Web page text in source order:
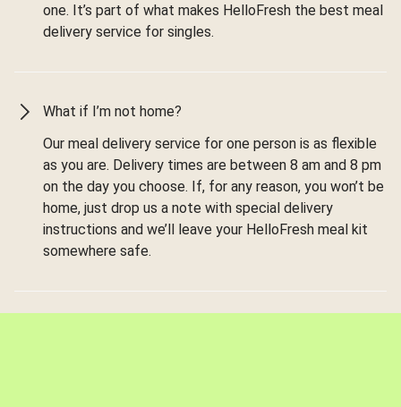
one. It’s part of what makes HelloFresh the best meal
delivery service for singles.
What if I’m not home?
Our meal delivery service for one person is as flexible
as you are. Delivery times are between 8 am and 8 pm
on the day you choose. If, for any reason, you won’t be
home, just drop us a note with special delivery
instructions and we’ll leave your HelloFresh meal kit
somewhere safe.